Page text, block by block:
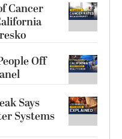
Cancer
Off
Says
Systems